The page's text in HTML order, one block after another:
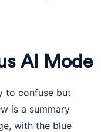
AI Mode
to confuse but
is a summary
with the blue